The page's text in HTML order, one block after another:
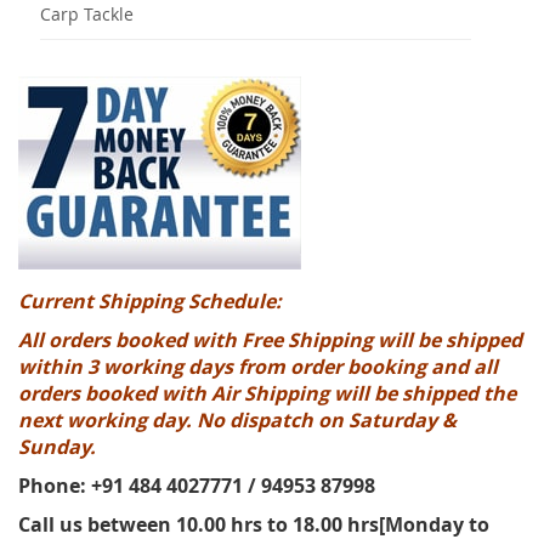
Carp Tackle
Current Shipping Schedule:
All orders booked with Free Shipping will be shipped
within 3 working days from order booking and all
orders booked with Air Shipping will be shipped the
next working day. No dispatch on Saturday &
Sunday.
Phone: +91 484 4027771 / 94953 87998
Call us between 10.00 hrs to 18.00 hrs[Monday to